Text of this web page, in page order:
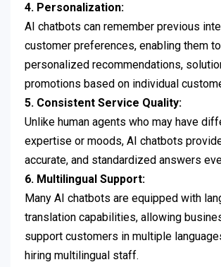
4. Personalization:
AI chatbots can remember previous
customer preferences, enabling them
personalized recommendations,
promotions based on individual
5. Consistent Service Quality:
Unlike human agents who may have
expertise or moods, AI chatbots
accurate, and standardized answers
6. Multilingual Support:
Many AI chatbots are equipped with
translation capabilities, allowing
support customers in multiple
hiring multilingual staff.